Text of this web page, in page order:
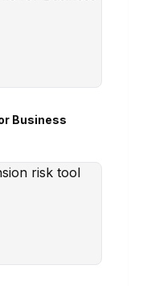
Business